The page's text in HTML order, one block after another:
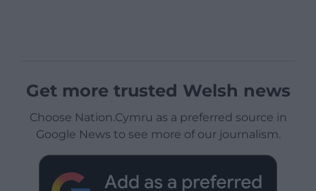
Get more trusted Welsh news
Choose Nation.Cymru as a preferred source in
Google News to see more of our journalism.